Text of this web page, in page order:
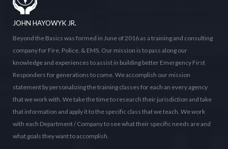
JOHN HAYOWYK JR.
Beyond the Basics was formed in June of 2016 as a training and consulting
company for Fire, Police, & EMS. Our mission is to pass along our
knowledge and experiences to assist in building better Emergency First
Responders for generations to come. We accomplish our mission
statement by personalizing the training classes for each an every agency
that we work with. We take the time to research their jurisdiction and take
that information and apply it to the specific class that we teach. We work
with each Department / Company to see what their specific needs are and
what goals they want to accomplish.